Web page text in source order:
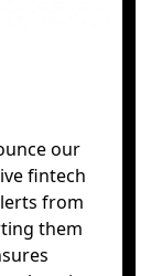
our
fintech
from
them